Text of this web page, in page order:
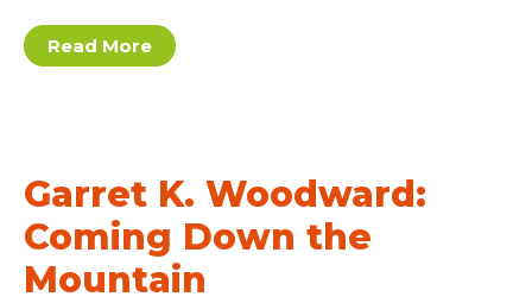
Garret
K.
Read More
Garret K. Woodward:
Coming Down the
Mountain